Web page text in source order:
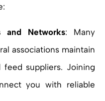
and Networks: Many
associations maintain
suppliers. Joining
you with reliable